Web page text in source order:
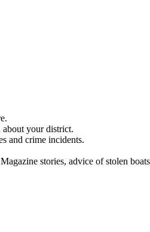
about your district.
and crime incidents.
stories, advice of stolen